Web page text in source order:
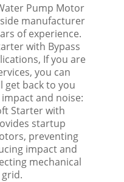
Pump Motor
manufacturer
of experience.
with Bypass
If you are
you can
get back to you
and noise:
Starter with
startup
preventing
impact and
mechanical